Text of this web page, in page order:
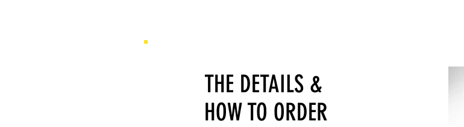
THE DETAILS &
HOW TO ORDER